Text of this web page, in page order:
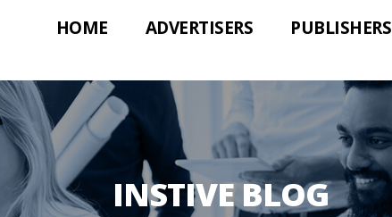
HOME ADVERTISERS PUBLISHERS
INSTIVE BLOG